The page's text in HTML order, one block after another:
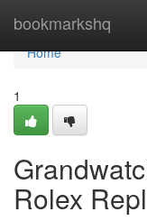
bookmarkshq
Home
Home
1
Rolex